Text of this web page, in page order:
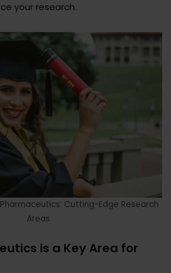
your research.
Cutting-Edge Research
Areas
is a Key Area for